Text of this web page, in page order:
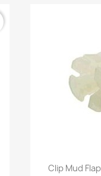

Clip Mud